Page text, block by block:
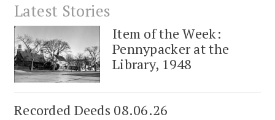
Latest Stories
Item of the Week:
Pennypacker at the
Library, 1948
Recorded Deeds 08.06.26